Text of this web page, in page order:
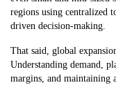
regions using centralized
driven decision-making.
That said, global
Understanding demand,
margins, and maintaining